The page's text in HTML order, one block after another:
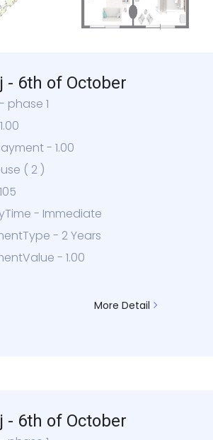
- 6th of October
phase 1
- 1.00
( 2 )
- Immediate
- 2 Years
- 1.00
More Detail
- 6th of October